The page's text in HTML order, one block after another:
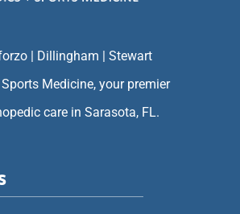
| Dillingham | Stewart
Medicine, your premier
care in Sarasota, FL.